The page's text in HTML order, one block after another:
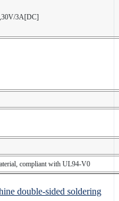
3A[DC]
compliant with UL94-V0
double-sided soldering